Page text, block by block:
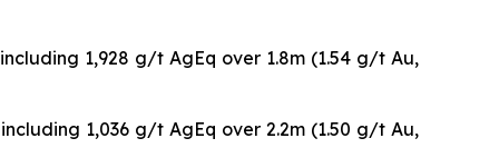
1,928 g/t AgEq over 1.8m (1.54 g/t Au,
1,036 g/t AgEq over 2.2m (1.50 g/t Au,